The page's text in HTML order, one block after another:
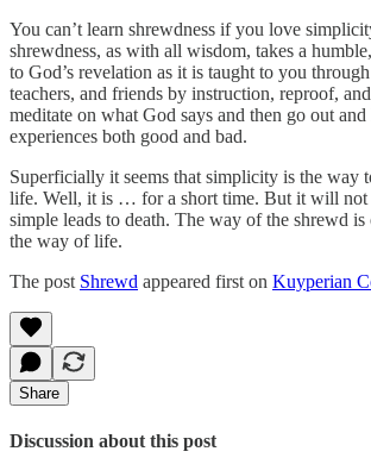
You can’t learn shrewdness if you love
shrewdness, as with all wisdom, takes a
to God’s revelation as it is taught to you
teachers, and friends by instruction, reproof,
meditate on what God says and then go out
experiences both good and bad.
Superficially it seems that simplicity is the way
life. Well, it is … for a short time. But it will not
simple leads to death. The way of the shrewd
the way of life.
The post Shrewd appeared first on Kuyperian
Share
Discussion about this post